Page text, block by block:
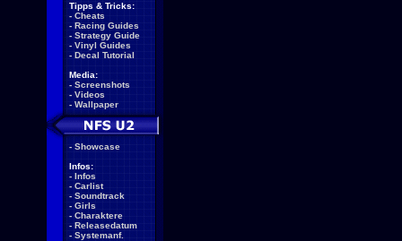
Tipps & Tricks:
- Cheats
- Racing Guides
- Strategy Guide
- Vinyl Guides
- Decal Tutorial
Media:
- Screenshots
- Videos
- Wallpaper
- Showcase
Infos:
- Infos
- Carlist
- Soundtrack
- Girls
- Charaktere
- Releasedatum
- Systemanf.